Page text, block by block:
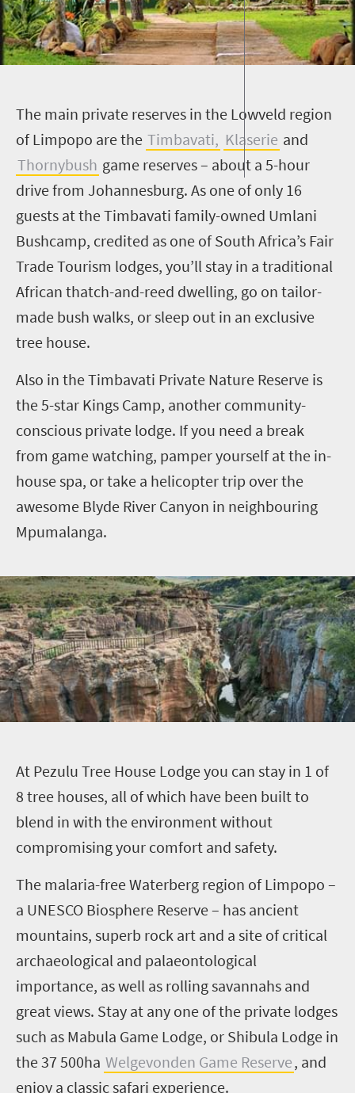
The main private reserves in the Lowveld region
of Limpopo are the Timbavati, Klaserie and
Thornybush game reserves – about a 5-hour
drive from Johannesburg. As one of only 16
guests at theTimbavati family-owned Umlani
Bushcamp, credited as one of South Africa’s Fair
Trade Tourism lodges, you’ll stay in a traditional
African thatch-and-reed dwelling, go on tailor-
made bush walks, or sleep out in an exclusive
tree house.
Also in theTimbavati Private Nature Reserve is
the5-star Kings Camp, another community-
conscious private lodge. If you need a break
from game watching, pamper yourself at the in-
house spa, or take a helicopter trip over the
awesome Blyde River Canyon in neighbouring
Mpumalanga.
At Pezulu Tree House Lodge you can stay in 1 of
8 tree houses, all of which have been built to
blend in with the environment without
compromising your comfort and safety.
The malaria-free Waterberg region of Limpopo –
a UNESCO Biosphere Reserve – has ancient
mountains, superb rock art and a site of critical
archaeological and palaeontological
importance, as well as rolling savannahs and
great views. Stay at any one of the private lodges
such as Mabula Game Lodge, or Shibula Lodge in
the 37 500ha Welgevonden Game Reserve, and
enjoy a classic safari experience.